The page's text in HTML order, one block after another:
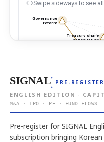
SIGNAL PRE-REGISTER
ENGLISH EDITION ·
M&A · IPO · PE · FUND FLOWS
Pre-register for SIGNAL
subscription bringing